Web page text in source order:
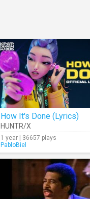
How It's Done (Lyrics)
HUNTR/X
1 year | 36657 plays
PabloBiel